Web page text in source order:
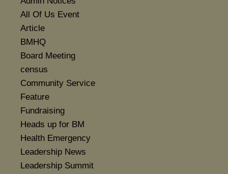
All Of Us Event
Article
BMHQ
Board Meeting
census
Community Service
Feature
Fundraising
Heads up for BM
Health Emergency
Leadership News
Leadership Summit